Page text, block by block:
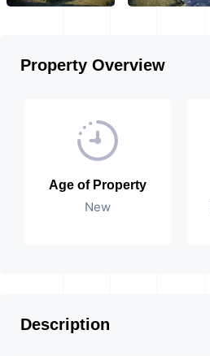
Property Overview
Age of Property
New
Description